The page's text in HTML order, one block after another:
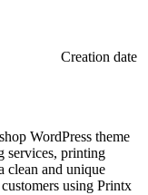
Creation date
WordPress theme
services, printing
clean and unique
using Printx